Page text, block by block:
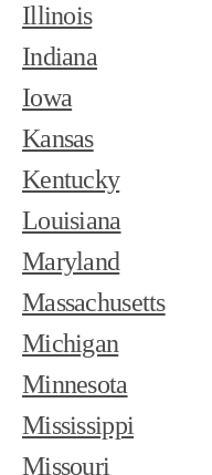
Illinois
Indiana
Iowa
Kansas
Kentucky
Louisiana
Maryland
Massachusetts
Michigan
Minnesota
Mississippi
Missouri